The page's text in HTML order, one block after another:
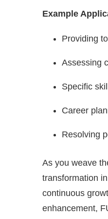
Example
Providing
Assessing
Specific
Career
Resolving
As you weave
transformation
continuous
enhancement,